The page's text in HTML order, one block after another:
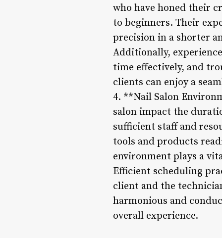
who have honed their
to beginners. Their
precision in a shorter
Additionally,
time effectively, and
clients can enjoy a
4. **Nail Salon
salon impact the
sufficient staff and
tools and products
environment plays a
Efficient scheduling
client and the
harmonious and
overall experience.